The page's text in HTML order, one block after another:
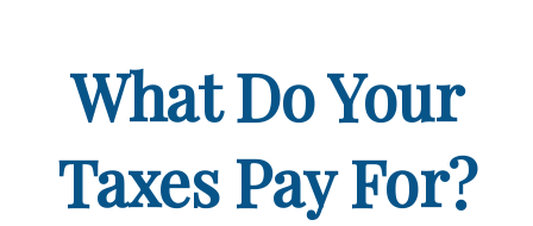
What Do Your
Taxes Pay For?